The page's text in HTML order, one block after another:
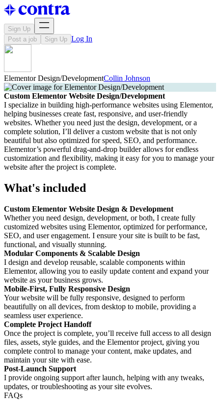
Sign Up
Post a job
Sign Up Log In
Elementor Design/DevelopmentCollin Johnson
Custom Elementor Website Design/Development
I specialize in building high-performance websites using Elementor,
helping businesses create fast, responsive, and user-friendly
websites. Whether you need just the design, development, or a
complete solution, I’ll deliver a custom website that is not only
beautiful but also optimized for speed, SEO, and performance.
Elementor’s powerful drag-and-drop builder allows for endless
customization and flexibility, making it easy for you to manage your
website after the project is complete.
What's included
Custom Elementor Website Design & Development
Whether you need design, development, or both, I create fully
customized websites using Elementor, optimized for performance,
SEO, and user engagement. I ensure your site is built to be fast,
functional, and visually stunning.
Modular Components & Scalable Design
I design and develop reusable, scalable components within
Elementor, allowing you to easily update content and expand your
website as your business grows.
Mobile-First, Fully Responsive Design
Your website will be fully responsive, designed to perform
beautifully on all devices, from desktop to mobile, providing a
seamless user experience.
Complete Project Handoff
Once the project is complete, you’ll receive full access to all design
files, assets, style guides, and the Elementor project, giving you
complete control to manage your content, make updates, and
maintain your site with ease.
Post-Launch Support
I provide ongoing support after launch, helping with any tweaks,
updates, or troubleshooting as your site evolves.
FAQs